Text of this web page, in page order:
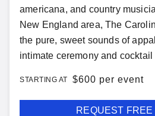
americana, and country
New England area, The
the pure, sweet sounds of
intimate ceremony and cocktail
STARTING AT $600 per event
REQUEST FREE